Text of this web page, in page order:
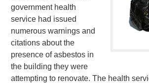
government health
service had issued
numerous warnings and
citations about the
presence of asbestos in
the building they were
attempting to renovate. The health